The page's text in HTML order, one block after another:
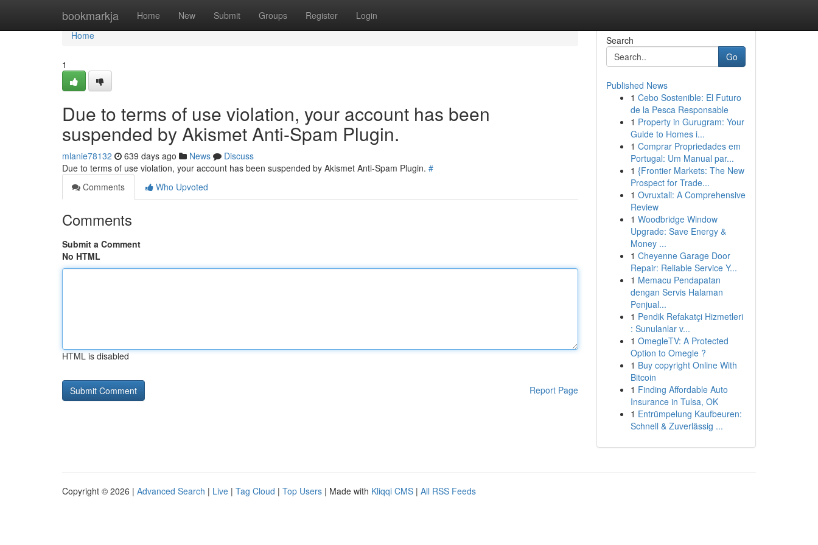
bookmarkja Home New Submit Groups Register Login
Home
Home
1
Due to terms of use violation, your account has been
suspended by Akismet Anti-Spam Plugin.
mlanie78132 639 days ago News
Discuss
Due to terms of use violation, your account has been suspended by Akismet Anti-Spam Plugin. #
Comments
Who Upvoted
Comments
Submit a Comment
No HTML
HTML is disabled
Report Page
Search
Go
Published News
1 Cebo Sostenible: El Futuro
de la Pesca Responsable
1 Property in Gurugram: Your
Guide to Homes i...
1 Comprar Propriedades em
Portugal: Um Manual par...
1 {Frontier Markets: The New
Prospect for Trade...
1 Ovruxtali: A Comprehensive
Review
1 Woodbridge Window
Upgrade: Save Energy &
Money ...
1 Cheyenne Garage Door
Repair: Reliable Service Y...
1 Memacu Pendapatan
dengan Servis Halaman
Penjual...
1 Pendik Refakatçi Hizmetleri
: Sunulanlar v...
1 OmegleTV: A Protected
Option to Omegle ?
1 Buy copyright Online With
Bitcoin
1 Finding Affordable Auto
Insurance in Tulsa, OK
1 Entrümpelung Kaufbeuren:
Schnell & Zuverlässig ...
Copyright © 2026 | Advanced Search | Live | Tag Cloud | Top Users | Made with Kliqqi CMS | All RSS Feeds